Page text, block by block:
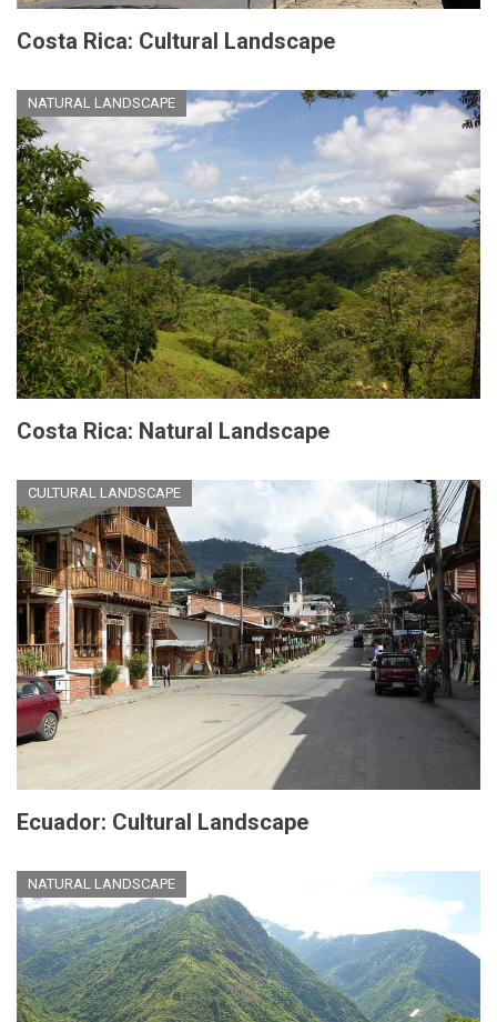
Costa Rica: Cultural Landscape
NATURAL LANDSCAPE
Costa Rica: Natural Landscape
CULTURAL LANDSCAPE
Ecuador: Cultural Landscape
NATURAL LANDSCAPE